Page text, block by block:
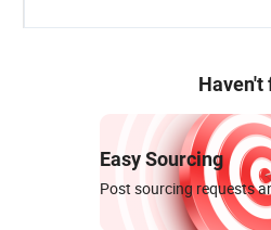
Haven't
Easy Sourcing
Post sourcing requests